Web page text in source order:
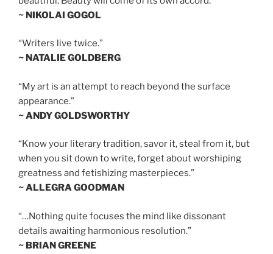
~ NIKOLAI GOGOL
“Writers live twice.”
~ NATALIE GOLDBERG
“My art is an attempt to reach beyond the surface
appearance.”
~ ANDY GOLDSWORTHY
“Know your literary tradition, savor it, steal from it, but
when you sit down to write, forget about worshiping
greatness and fetishizing masterpieces.”
~ ALLEGRA GOODMAN
“…Nothing quite focuses the mind like dissonant
details awaiting harmonious resolution.”
~ BRIAN GREENE